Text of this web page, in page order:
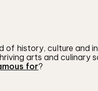
history, culture and
arts and culinary
for?